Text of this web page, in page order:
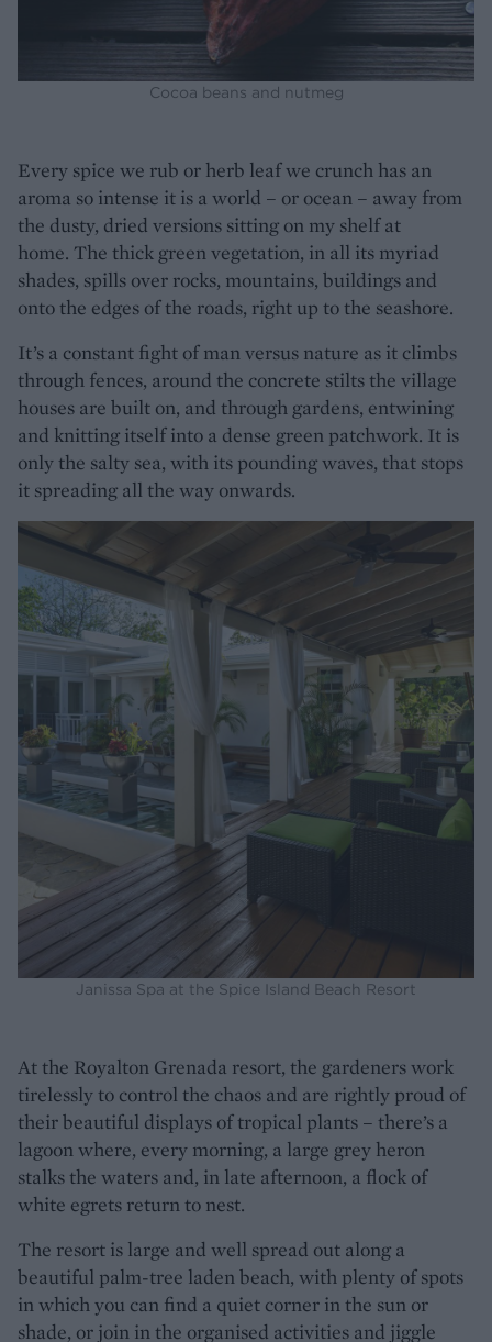
Cocoa beans and nutmeg
Every spice we rub or herb leaf we crunch has an
aroma so intense it is a world – or ocean – away from
the dusty, dried versions sitting on my shelf at
home. The thick green vegetation, in all its myriad
shades, spills over rocks, mountains, buildings and
onto the edges of the roads, right up to the seashore.
It’s a constant fight of man versus nature as it climbs
through fences, around the concrete stilts the village
houses are built on, and through gardens, entwining
and knitting itself into a dense green patchwork. It is
only the salty sea, with its pounding waves, that stops
it spreading all the way onwards.
Janissa Spa at the Spice Island Beach Resort
At the Royalton Grenada resort, the gardeners work
tirelessly to control the chaos and are rightly proud of
their beautiful displays of tropical plants – there’s a
lagoon where, every morning, a large grey heron
stalks the waters and, in late afternoon, a flock of
white egrets return to nest.
The resort is large and well spread out along a
beautiful palm-tree laden beach, with plenty of spots
in which you can find a quiet corner in the sun or
shade, or join in the organised activities and jiggle